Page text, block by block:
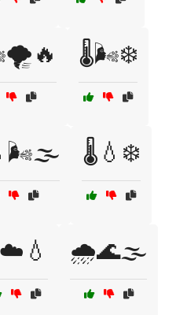
🌡️🌬️❄️
🌡️💧❄️
🌧️🌊🌫️